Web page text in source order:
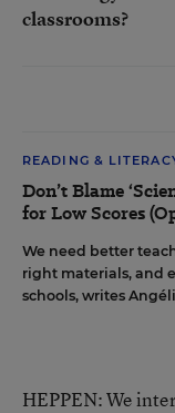
classrooms?
READING &
Don’t Blame
for Low Scores
We need better
right materials, and
schools, writes
HEPPEN: We